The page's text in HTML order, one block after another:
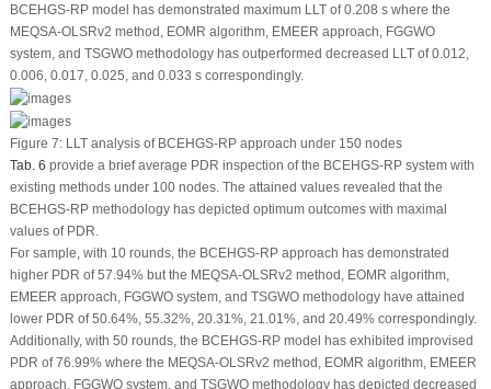
BCEHGS-RP model has demonstrated maximum LLT of 0.208 s where the
MEQSA-OLSRv2 method, EOMR algorithm, EMEER approach, FGGWO
system, and TSGWO methodology has outperformed decreased LLT of 0.012,
0.006, 0.017, 0.025, and 0.033 s correspondingly.
Figure 7:LLT analysis of BCEHGS-RP approach under 150 nodes
Tab. 6 provide a brief average PDR inspection of the BCEHGS-RP system with
existing methods under 100 nodes. The attained values revealed that the
BCEHGS-RP methodology has depicted optimum outcomes with maximal
values of PDR.
For sample, with 10 rounds, the BCEHGS-RP approach has demonstrated
higher PDR of 57.94% but the MEQSA-OLSRv2 method, EOMR algorithm,
EMEER approach, FGGWO system, and TSGWO methodology have attained
lower PDR of 50.64%, 55.32%, 20.31%, 21.01%, and 20.49% correspondingly.
Additionally, with 50 rounds, the BCEHGS-RP model has exhibited improvised
PDR of 76.99% where the MEQSA-OLSRv2 method, EOMR algorithm, EMEER
approach, FGGWO system, and TSGWO methodology has depicted decreased